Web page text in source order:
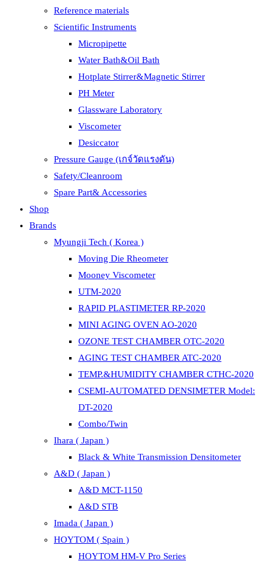
Reference materials
Scientific Instruments
Micropipette
Water Bath&Oil Bath
Hotplate Stirrer&Magnetic Stirrer
PH Meter
Glassware Laboratory
Viscometer
Desiccator
Pressure Gauge (เกจ์วัดแรงดัน)
Safety/Cleanroom
Spare Part& Accessories
Shop
Brands
Myungji Tech ( Korea )
Moving Die Rheometer
Mooney Viscometer
UTM-2020
RAPID PLASTIMETER RP-2020
MINI AGING OVEN AO-2020
OZONE TEST CHAMBER OTC-2020
AGING TEST CHAMBER ATC-2020
TEMP.&HUMIDITY CHAMBER CTHC-2020
CSEMI-AUTOMATED DENSIMETER Model:
DT-2020
Combo/Twin
Ihara ( Japan )
Black & White Transmission Densitometer
A&D ( Japan )
A&D MCT-1150
A&D STB
Imada ( Japan )
HOYTOM ( Spain )
HOYTOM HM-V Pro Series